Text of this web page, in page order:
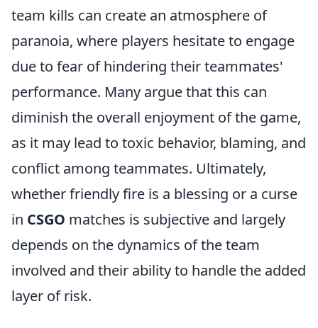
team kills can create an atmosphere of
paranoia, where players hesitate to engage
due to fear of hindering their teammates'
performance. Many argue that this can
diminish the overall enjoyment of the game,
as it may lead to toxic behavior, blaming, and
conflict among teammates. Ultimately,
whether friendly fire is a blessing or a curse
in CSGO matches is subjective and largely
depends on the dynamics of the team
involved and their ability to handle the added
layer of risk.